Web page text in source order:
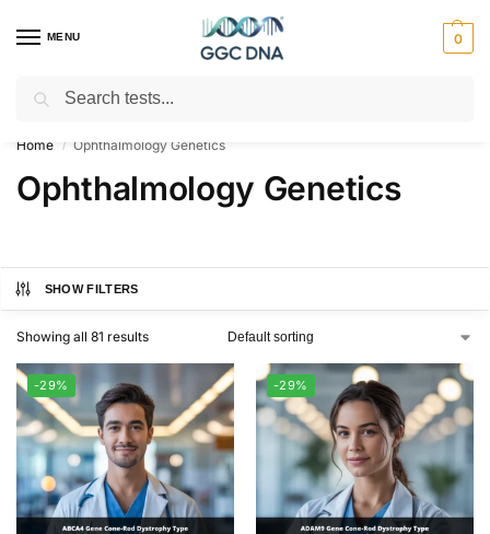
MENU 0
Empowering you with ⚡ accurate, trusted genetic answers
Home / Ophthalmology Genetics
Ophthalmology Genetics
SHOW FILTERS
Showing all 81 results
-29% -29%